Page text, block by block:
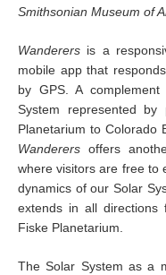
Smithsonian Museum of
Wanderers is a
mobile app that
by GPS. A
System represented
Planetarium to Colorado
Wanderers offers
where visitors are free to
dynamics of our Solar
extends in all
Fiske Planetarium.
The Solar System as a